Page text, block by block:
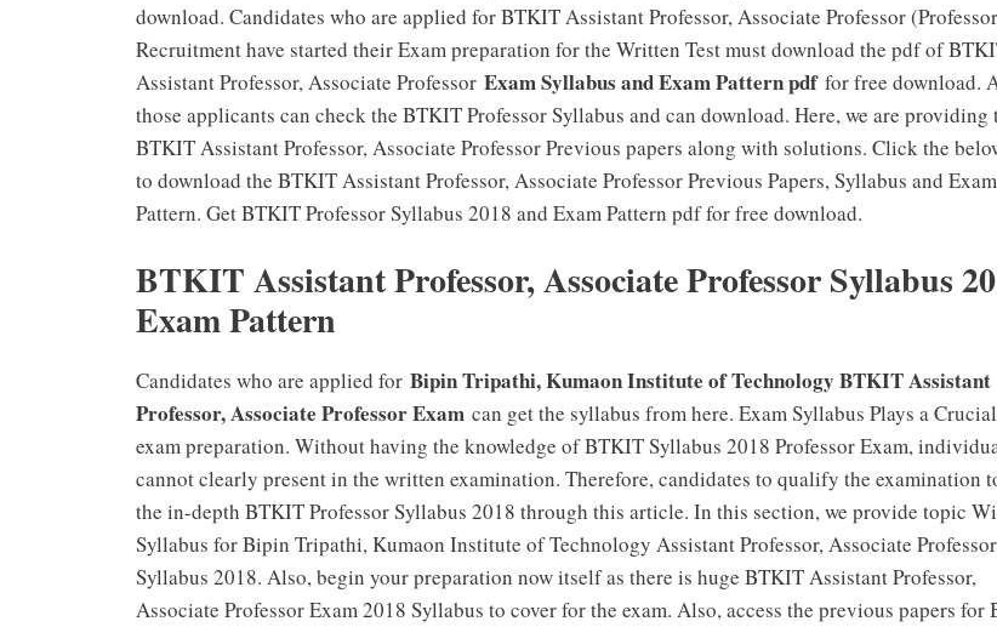
download. Candidates who are applied for BTKIT Assistant Professor, Associate Professor
Recruitment have started their Exam preparation for the Written Test must download the pdf of
Assistant Professor, Associate Professor Exam Syllabus and Exam Pattern pdffor free download.
those applicants can check the BTKIT Professor Syllabus and can download. Here, we are providing
BTKIT Assistant Professor, Associate Professor Previous papers along with solutions. Click the
to download the BTKIT Assistant Professor, Associate Professor Previous Papers, Syllabus and Exam
Pattern. Get BTKIT Professor Syllabus 2018 and Exam Pattern pdf for free download.
BTKIT Assistant Professor, Associate Professor Syllabus
Exam Pattern
Candidates who are applied for Bipin Tripathi, Kumaon Institute of Technology BTKIT Assistant
Professor, Associate Professor Exam can get the syllabus from here. Exam Syllabus Plays a
exam preparation. Without having the knowledge of BTKIT Syllabus 2018 Professor Exam,
cannot clearly present in the written examination. Therefore, candidates to qualify the examination
the in-depth BTKIT Professor Syllabus 2018 through this article. In this section, we provide topic
Syllabus for Bipin Tripathi, Kumaon Institute of Technology Assistant Professor, Associate Professor
Syllabus 2018. Also, begin your preparation now itself as there is huge BTKIT Assistant Professor,
Associate Professor Exam 2018 Syllabus to cover for the exam. Also, access the previous papers for